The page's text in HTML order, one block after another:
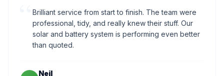
Brilliant service from start to finish. The team were
professional, tidy, and really knew their stuff. Our
solar and battery system is performing even better
than quoted.
Neil